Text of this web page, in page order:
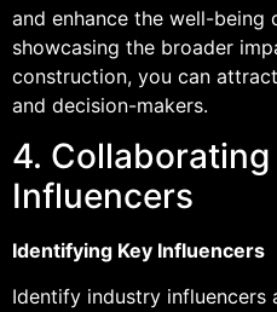
and enhance the well-being
showcasing the broader
construction, you can
and decision-makers.
4.
Influencers
Identifying Key Influencers
Identify industry influencers